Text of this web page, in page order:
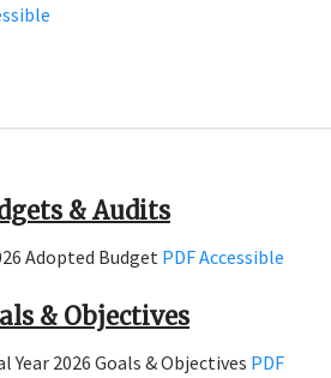
& Audits
Adopted Budget PDFAccessible
& Objectives
Year 2026 Goals & Objectives PDF